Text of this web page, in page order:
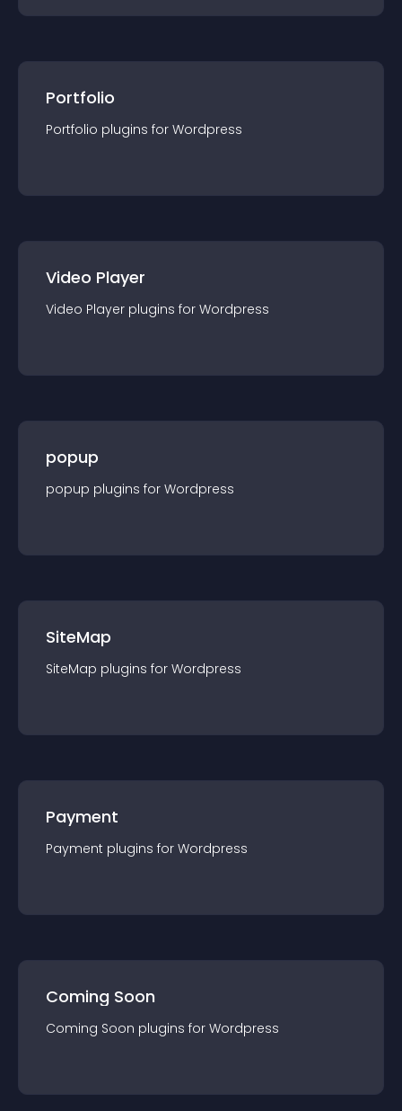
Portfolio
Portfolio plugins for Wordpress
Video Player
Video Player plugins for Wordpress
popup
popup plugins for Wordpress
SiteMap
SiteMap plugins for Wordpress
Payment
Payment plugins for Wordpress
Coming Soon
Coming Soon plugins for Wordpress